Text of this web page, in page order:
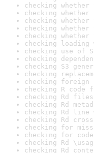
checking
checking
checking
checking
checking
checking
checking use of
checking
checking S3
checking
checking
checking R code
checking Rd
checking Rd
checking Rd
checking Rd
checking for
checking for
checking Rd
checking Rd